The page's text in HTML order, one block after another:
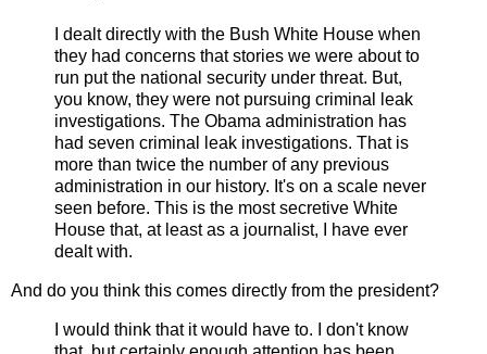
I dealt directly with the Bush White House when
they had concerns that stories we were about to
run put the national security under threat. But,
you know, they were not pursuing criminal leak
investigations. The Obama administration has
had seven criminal leak investigations. That is
more than twice the number of any previous
administration in our history. It's on a scale never
seen before. This is the most secretive White
House that, at least as a journalist, I have ever
dealt with.
And do you think this comes directly from the president?
I would think that it would have to. I don't know